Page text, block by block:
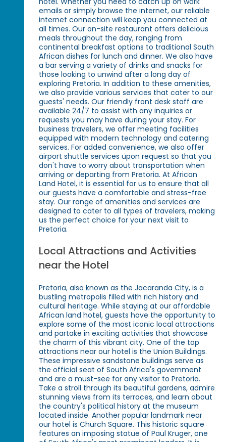
emails or simply browse the internet, our reliable
internet connection will keep you connected at
all times. Our on-site restaurant offers delicious
meals throughout the day, ranging from
continental breakfast options to traditional South
African dishes for lunch and dinner. We also have
a bar serving a variety of drinks and snacks for
those looking to unwind after a long day of
exploring Pretoria. In addition to these amenities,
we also provide various services that cater to our
guests' needs. Our friendly front desk staff are
available 24/7 to assist with any inquiries or
requests you may have during your stay. For
business travelers, we offer meeting facilities
equipped with modern technology and catering
services. For added convenience, we also offer
airport shuttle services upon request so that you
don't have to worry about transportation when
arriving or departing from Pretoria. At African
Land Hotel, it is essential for us to ensure that all
our guests have a comfortable and stress-free
stay. Our range of amenities and services are
designed to cater to all types of travelers, making
us the perfect choice for your next visit to
Pretoria.
Local Attractions and Activities
near the Hotel
Pretoria, also known as the Jacaranda City, is a
bustling metropolis filled with rich history and
cultural heritage. While staying at our affordable
African land hotel, guests have the opportunity to
explore some of the most iconic local attractions
and partake in exciting activities that showcase
the charm of this vibrant city. One of the top
attractions near our hotel is the Union Buildings.
These impressive sandstone buildings serve as
the official seat of South Africa's government
and are a must-see for any visitor to Pretoria.
Take a stroll through its beautiful gardens, admire
stunning views from its terraces, and learn about
the country's political history at the museum
located inside. Another popular landmark near
our hotel is Church Square. This historic square
features an imposing statue of Paul Kruger, one